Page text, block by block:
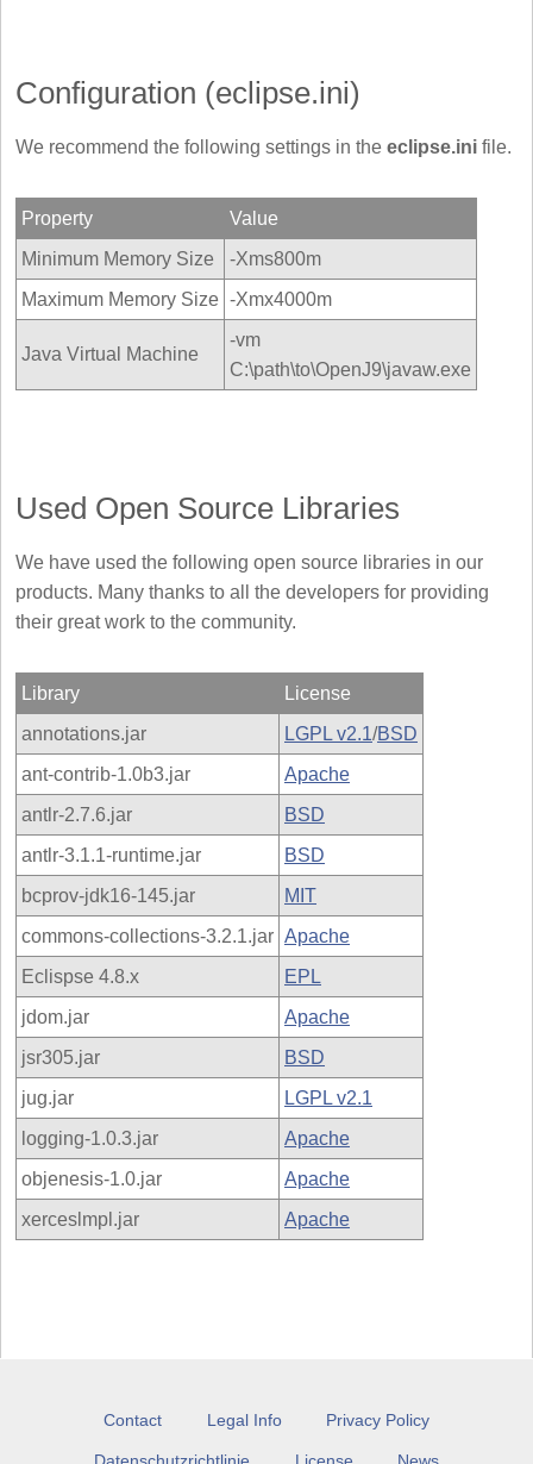
Configuration (eclipse.ini)
We recommend the following settings in the eclipse.ini file.
Property
Value
Minimum Memory Size
-Xms800m
Maximum Memory Size -Xmx4000m
Java Virtual Machine
-vm
C:\path\to\OpenJ9\javaw.exe
Used Open Source Libraries
We have used the following open source libraries in our
products. Many thanks to all the developers for providing
their great work to the community.
Library
License
annotations.jar
LGPL v2.1/BSD
ant-contrib-1.0b3.jar
Apache
antlr-2.7.6.jar
BSD
antlr-3.1.1-runtime.jar
BSD
bcprov-jdk16-145.jar
MIT
commons-collections-3.2.1.jar Apache
Eclispse 4.8.x
EPL
jdom.jar
Apache
jsr305.jar
BSD
jug.jar
LGPL v2.1
logging-1.0.3.jar
Apache
objenesis-1.0.jar
Apache
xerceslmpl.jar
Apache
Contact Legal Info Privacy Policy